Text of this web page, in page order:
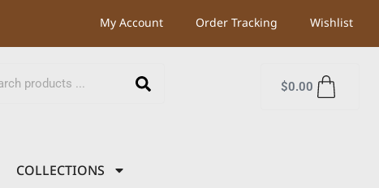
My Account Order Tracking Wishlist
$0.00
COLLECTIONS